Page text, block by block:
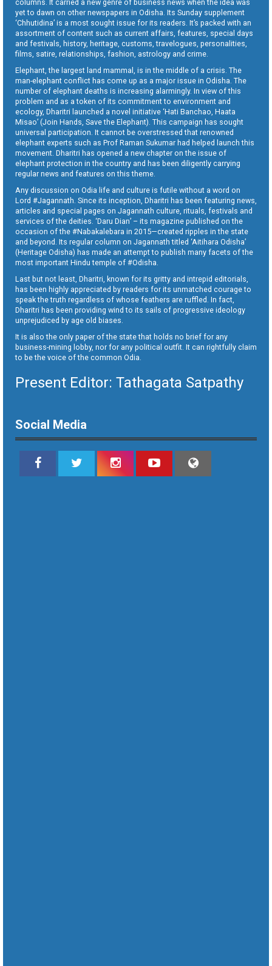
columns. It carried a new genre of business news when the idea was
yet to dawn on other newspapers in Odisha. Its Sunday supplement
‘Chhutidina’ is a most sought issue for its readers. It’s packed with an
assortment of content such as current affairs, features, special days
and festivals, history, heritage, customs, travelogues, personalities,
films, satire, relationships, fashion, astrology and crime.
Elephant, the largest land mammal, is in the middle of a crisis. The
man-elephant conflict has come up as a major issue in Odisha. The
number of elephant deaths is increasing alarmingly. In view of this
problem and as a token of its commitment to environment and
ecology, Dharitri launched a novel initiative ‘Hati Banchao, Haata
Misao’ (Join Hands, Save the Elephant). This campaign has sought
universal participation. It cannot be overstressed that renowned
elephant experts such as Prof Raman Sukumar had helped launch this
movement. Dharitri has opened a new chapter on the issue of
elephant protection in the country and has been diligently carrying
regular news and features on this theme.
Any discussion on Odia life and culture is futile without a word on
Lord #Jagannath. Since its inception, Dharitri has been featuring news,
articles and special pages on Jagannath culture, rituals, festivals and
services of the deities. ‘Daru Dian’ – its magazine published on the
occasion of the #Nabakalebara in 2015—created ripples in the state
and beyond. Its regular column on Jagannath titled ‘Aitihara Odisha’
(Heritage Odisha) has made an attempt to publish many facets of the
most important Hindu temple of #Odisha.
Last but not least, Dharitri, known for its gritty and intrepid editorials,
has been highly appreciated by readers for its unmatched courage to
speak the truth regardless of whose feathers are ruffled. In fact,
Dharitri has been providing wind to its sails of progressive ideology
unprejudiced by age old biases.
It is also the only paper of the state that holds no brief for any
business-mining lobby, nor for any political outfit. It can rightfully claim
to be the voice of the common Odia.
Present Editor: Tathagata Satpathy
Social Media